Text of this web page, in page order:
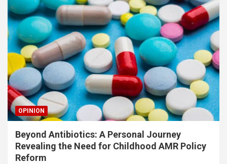
OPINION
Beyond Antibiotics: A Personal Journey
Revealing the Need for Childhood AMR Policy
Reform